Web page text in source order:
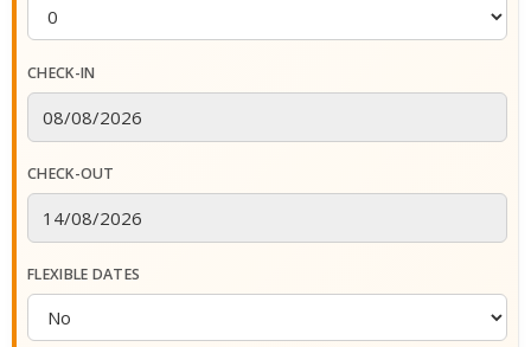
CHECK-IN
CHECK-OUT
FLEXIBLE DATES